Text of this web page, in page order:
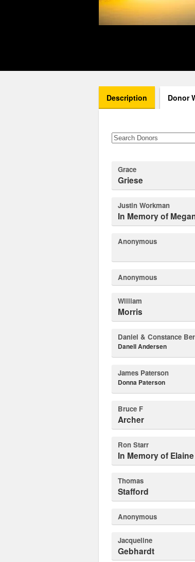
Description Donor
Grace
Griese
Justin Workman
In Memory of
Anonymous
Anonymous
William
Morris
Daniel & Constance
Danell Andersen
James Paterson
Donna Paterson
Bruce F
Archer
Ron Starr
In Memory of
Thomas
Stafford
Anonymous
Jacqueline
Gebhardt